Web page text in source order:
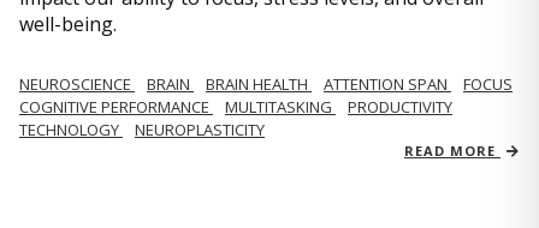
well-being.
NEUROSCIENCE BRAIN BRAIN HEALTH ATTENTION SPAN
FOCUS
COGNITIVE PERFORMANCE
MULTITASKING
PRODUCTIVITY
TECHNOLOGY
NEUROPLASTICITY
READ MORE